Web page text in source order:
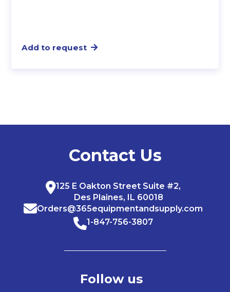
Add to request
Contact Us
125 E Oakton Street Suite #2,
Des Plaines, IL 60018
Orders@365equipmentandsupply.com
1-847-756-3807
Follow us